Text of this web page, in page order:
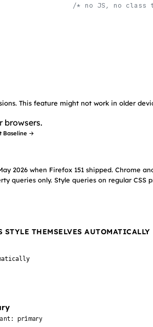
/* no JS, no class
This feature might not work in older
browsers.
Baseline →
2026 when Firefox 151 shipped. Chrome
queries only. Style queries on regular
THEMSELVES AUTOMATICALLY
primary